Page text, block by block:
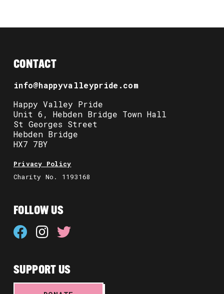
CONTACT
info@happyvalleypride.com
Happy Valley Pride
Unit 6, Hebden Bridge Town Hall
St Georges Street
Hebden Bridge
HX7 7BY
Privacy Policy
Charity No. 1193168
FOLLOW US
SUPPORT US